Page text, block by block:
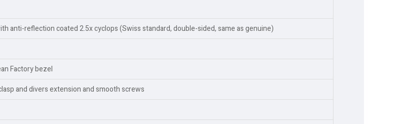
anti-reflection coated 2.5x cyclops (Swiss standard, double-sided, same as genuine)
Factory bezel
and divers extension and smooth screws